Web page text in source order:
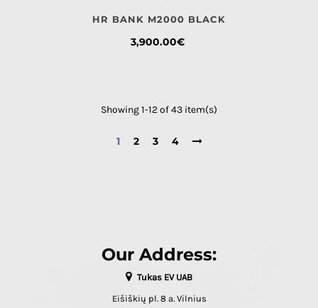
HR BANK M2000 BLACK
Price
3,900.00€
Showing 1-12 of 43 item(s)
1 2 3 4
Our Address:
Tukas EV UAB
Eišiškių pl. 8 a. Vilnius